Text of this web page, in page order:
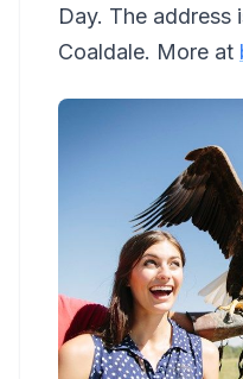
Day. The address
Coaldale. More at